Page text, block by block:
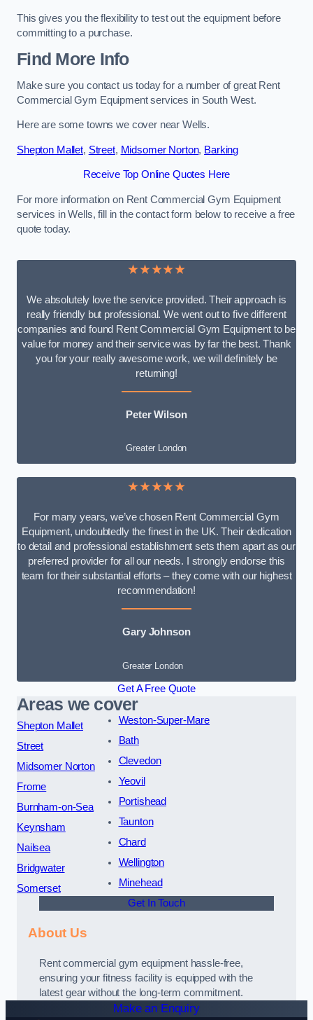
This gives you the flexibility to test out the equipment before
committing to a purchase.
Find More Info
Make sure you contact us today for a number of great Rent
Commercial Gym Equipment services in South West.
Here are some towns we cover near Wells.
Shepton Mallet, Street, Midsomer Norton, Barking
Receive Top Online Quotes Here
For more information on Rent Commercial Gym Equipment
services in Wells, fill in the contact form below to receive a free
quote today.
★★★★★
We absolutely love the service provided. Their approach is
really friendly but professional. We went out to five different
companies and found Rent Commercial Gym Equipment to be
value for money and their service was by far the best. Thank
you for your really awesome work, we will definitely be
returning!
Peter Wilson
Greater London
★★★★★
For many years, we’ve chosen Rent Commercial Gym
Equipment, undoubtedly the finest in the UK. Their dedication
to detail and professional establishment sets them apart as our
preferred provider for all our needs. I strongly endorse this
team for their substantial efforts – they come with our highest
recommendation!
Gary Johnson
Greater London
Get A Free Quote
Areas we cover
Shepton Mallet
Street
Midsomer Norton
Frome
Burnham-on-Sea
Keynsham
Nailsea
Bridgwater
Somerset
Weston-Super-Mare
Bath
Clevedon
Yeovil
Portishead
Taunton
Chard
Wellington
Minehead
Get In Touch
About Us
Rent commercial gym equipment hassle-free,
ensuring your fitness facility is equipped with the
latest gear without the long-term commitment.
Make an Enquiry